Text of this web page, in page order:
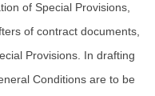
of Special Provisions,
of contract documents,
Provisions. In drafting
Conditions are to be